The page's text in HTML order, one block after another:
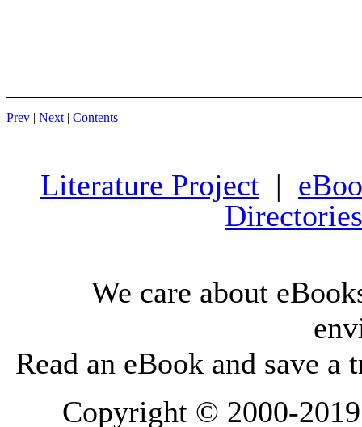
Prev | Next | Contents
Literature Project |
Directories
We care about
Read an eBook and save a
Copyright © 2000-